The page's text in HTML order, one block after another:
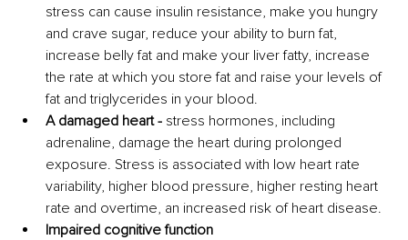
stress can cause insulin resistance, make you hungry
and crave sugar, reduce your ability to burn fat,
increase belly fat and make your liver fatty, increase
the rate at which you store fat and raise your levels of
fat and triglycerides in your blood.
A damaged heart - stress hormones, including
adrenaline, damage the heart during prolonged
exposure. Stress is associated with low heart rate
variability, higher blood pressure, higher resting heart
rate and overtime, an increased risk of heart disease.
Impaired cognitive function